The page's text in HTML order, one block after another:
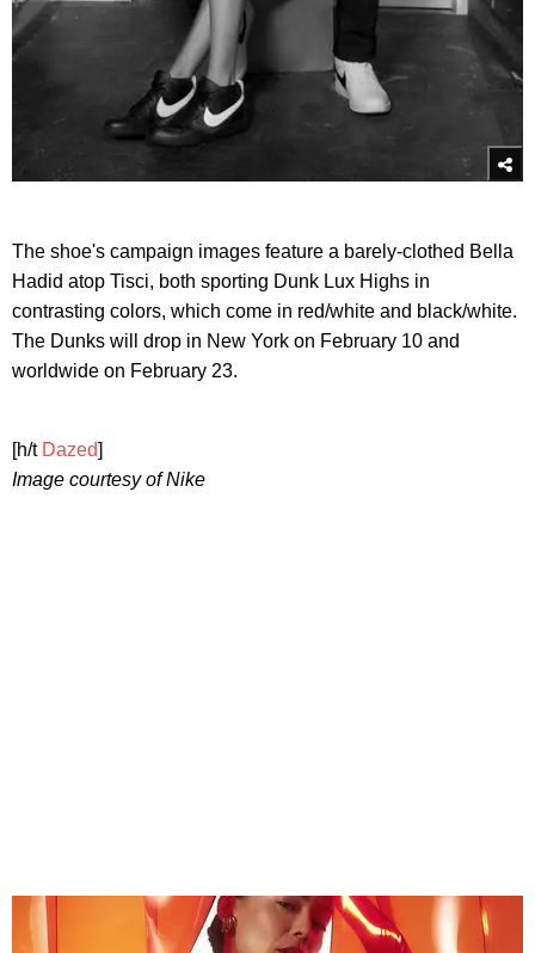
The shoe's campaign images feature a barely-clothed Bella
Hadid atop Tisci, both sporting Dunk Lux Highs in
contrasting colors, which come in red/white and black/white.
The Dunks will drop in New York on February 10 and
worldwide on February 23.
[h/t Dazed]
Image courtesy of Nike